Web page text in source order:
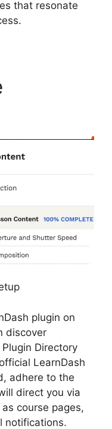
that resonate
plugin on
discover
Directory
LearnDash
adhere to the
direct you via
course pages,
notifications.